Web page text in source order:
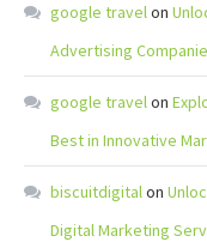
google travelon
Advertising
google travelon
Best in Innovative
biscuitdigitalon
Digital Marketing